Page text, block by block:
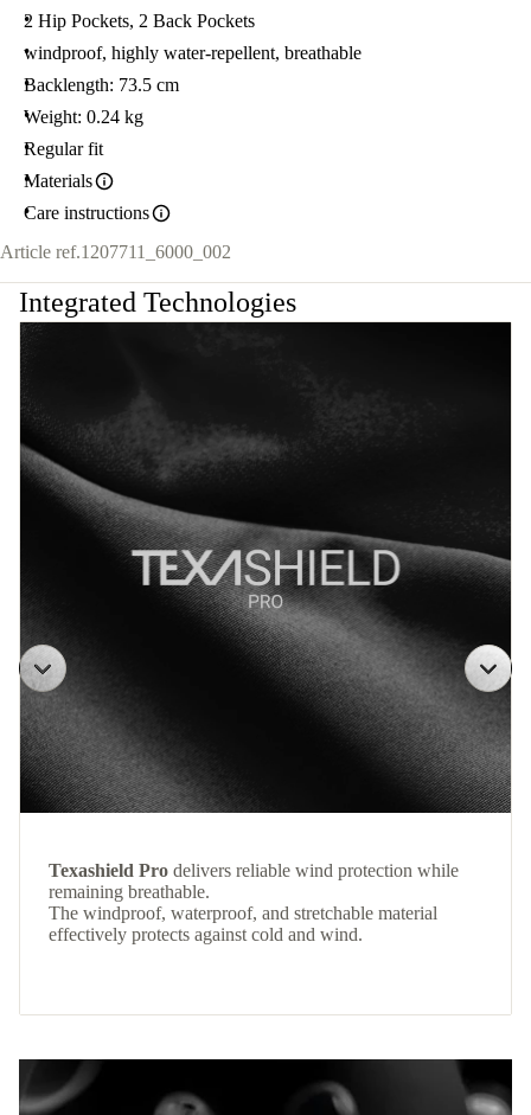
2 Hip Pockets, 2 Back Pockets
windproof, highly water-repellent, breathable
Backlength: 73.5 cm
Weight: 0.24 kg
Regular fit
Materials
Care instructions
Article ref.1207711_6000_002
Integrated Technologies
Texashield Pro delivers reliable wind protection while
remaining breathable.
The windproof, waterproof, and stretchable material
effectively protects against cold and wind.